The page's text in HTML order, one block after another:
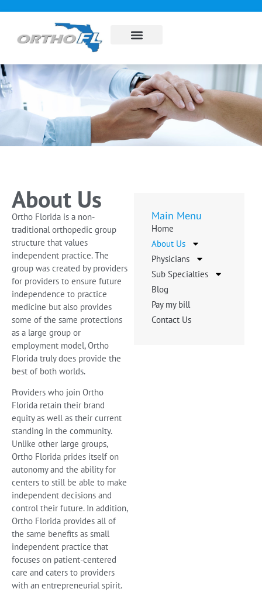
About Us
Ortho Florida is a non-
traditional orthopedic group
structure that values
independent practice. The
group was created by providers
for providers to ensure future
independence to practice
medicine but also provides
some of the same protections
as a large group or
employment model, Ortho
Florida truly does provide the
best of both worlds.
Providers who join Ortho
Florida retain their brand
equity as well as their current
standing in the community.
Unlike other large groups,
Ortho Florida prides itself on
autonomy and the ability for
centers to still be able to make
independent decisions and
control their future. In addition,
Ortho Florida provides all of
the same benefits as small
independent practice that
focuses on patient-centered
care and caters to providers
with an entrepreneurial spirit.
Main Menu
Home
About Us
Physicians
Sub Specialties
Blog
Pay my bill
Contact Us